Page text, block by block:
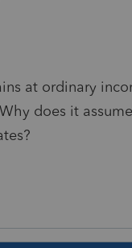
at ordinary
does it